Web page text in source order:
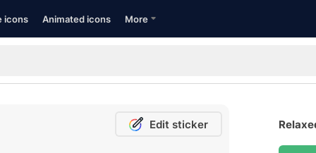
icons Animated icons More
Edit sticker